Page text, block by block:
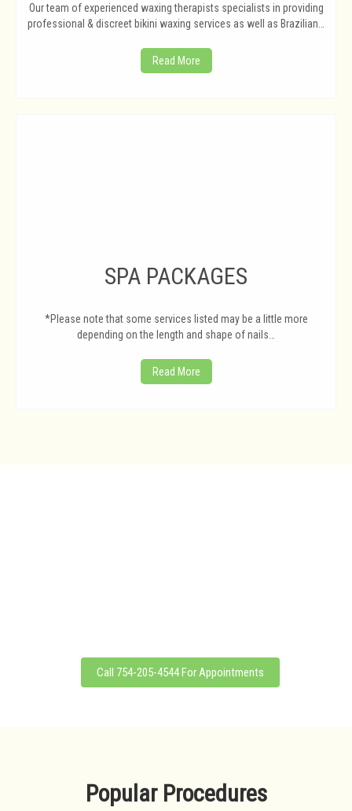
Our team of experienced waxing therapists specialists in providing
professional & discreet bikini waxing services as well as Brazilian…
Read More
SPA PACKAGES
*Please note that some services listed may be a little more
depending on the length and shape of nails…
Read More
Call 754-205-4544 For Appointments
Popular Procedures